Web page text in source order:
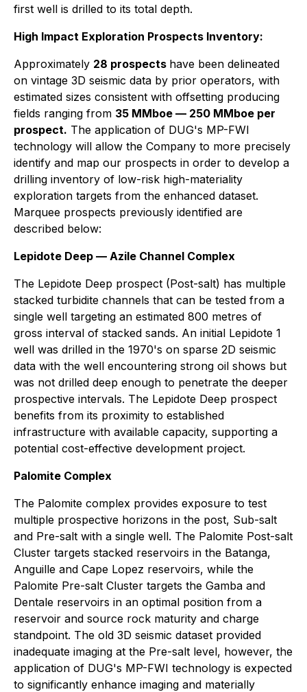
first well is drilled to its total depth.
High Impact Exploration Prospects Inventory:
Approximately 28 prospects have been delineated
on vintage 3D seismic data by prior operators, with
estimated sizes consistent with offsetting producing
fields ranging from 35 MMboe — 250 MMboe per
prospect. The application of DUG's MP-FWI
technology will allow the Company to more precisely
identify and map our prospects in order to develop a
drilling inventory of low-risk high-materiality
exploration targets from the enhanced dataset.
Marquee prospects previously identified are
described below:
Lepidote Deep — Azile Channel Complex
The Lepidote Deep prospect (Post-salt) has multiple
stacked turbidite channels that can be tested from a
single well targeting an estimated 800 metres of
gross interval of stacked sands. An initial Lepidote 1
well was drilled in the 1970's on sparse 2D seismic
data with the well encountering strong oil shows but
was not drilled deep enough to penetrate the deeper
prospective intervals. The Lepidote Deep prospect
benefits from its proximity to established
infrastructure with available capacity, supporting a
potential cost-effective development project.
Palomite Complex
The Palomite complex provides exposure to test
multiple prospective horizons in the post, Sub-salt
and Pre-salt with a single well. The Palomite Post-salt
Cluster targets stacked reservoirs in the Batanga,
Anguille and Cape Lopez reservoirs, while the
Palomite Pre-salt Cluster targets the Gamba and
Dentale reservoirs in an optimal position from a
reservoir and source rock maturity and charge
standpoint. The old 3D seismic dataset provided
inadequate imaging at the Pre-salt level, however, the
application of DUG's MP-FWI technology is expected
to significantly enhance imaging and materially